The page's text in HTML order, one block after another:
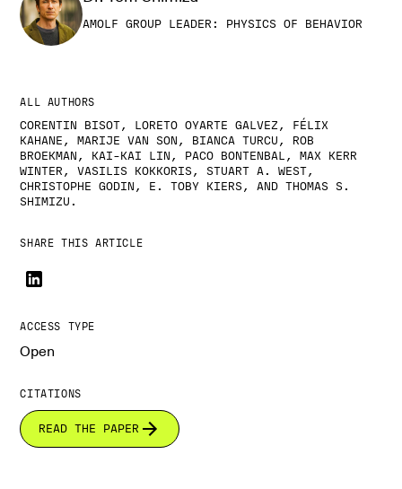
AMOLF GROUP LEADER: PHYSICS OF BEHAVIOR
ALL AUTHORS
CORENTIN BISOT, LORETO OYARTE GALVEZ, FÉLIX
KAHANE, MARIJE VAN SON, BIANCA TURCU, ROB
BROEKMAN, KAI-KAI LIN, PACO BONTENBAL, MAX KERR
WINTER, VASILIS KOKKORIS, STUART A. WEST,
CHRISTOPHE GODIN, E. TOBY KIERS, AND THOMAS S.
SHIMIZU.
SHARE THIS ARTICLE
ACCESS TYPE
Open
CITATIONS
READ THE PAPER